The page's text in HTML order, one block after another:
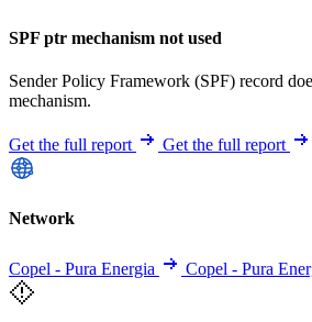
SPF ptr mechanism not used
Sender Policy Framework (SPF) record
mechanism.
Get the full report Get the full report
Network
Copel - Pura Energia Copel - Pura